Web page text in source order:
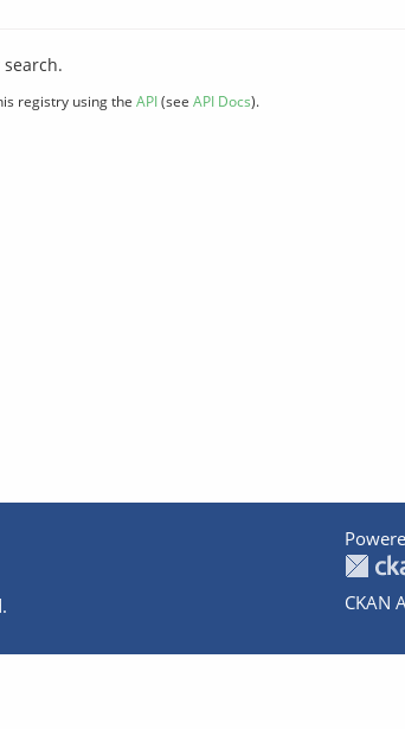
registry using the API(see API Docs).
CKAN